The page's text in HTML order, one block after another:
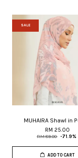
SALE
MUHAIRA Shawl in
RM 25.00
RM 89.00 -71.9%
ADD TO CART